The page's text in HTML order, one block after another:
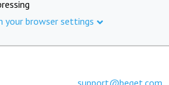
your browser settings
support@beget.com